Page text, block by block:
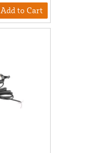
Add to Cart